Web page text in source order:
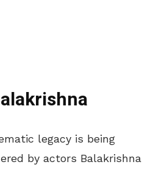
legacy is being
by actors Balakrishna